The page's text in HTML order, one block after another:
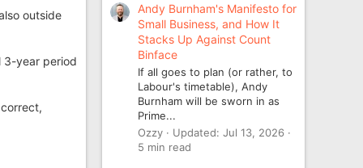
outside
3-year period
Andy Burnham's Manifesto for
Small Business, and How It
Stacks Up Against Count
Binface
If all goes to plan (or rather, to
Labour's timetable), Andy
Burnham will be sworn in as
Prime...
Ozzy
Updated: Jul 13, 2026
5 min read